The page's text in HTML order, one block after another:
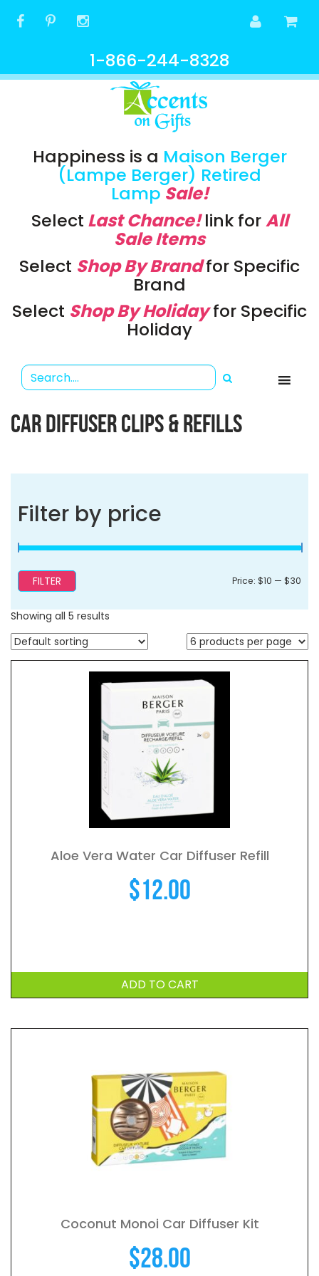
1-866-244-8328
Happiness is a Maison Berger
(Lampe Berger) Retired
LampSale!
Select Last Chance!linkforAll
Sale Items
Select Shop By Brandfor Specific
Brand
Select Shop By Holiday for Specific
Holiday
CAR DIFFUSER CLIPS & REFILLS
Filter by price
FILTER Price: $10 — $30
Showing all 5 results
Aloe Vera Water Car Diffuser Refill
$12.00
ADD TO CART
Coconut Monoi Car Diffuser Kit
$28.00